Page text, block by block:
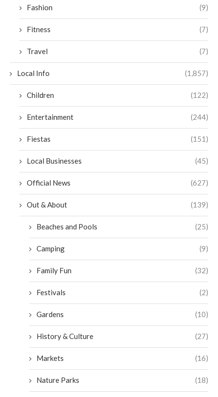
Fashion (9)
Fitness (7)
Travel (7)
Local Info (1,857)
Children (122)
Entertainment (244)
Fiestas (151)
Local Businesses (45)
Official News (627)
Out & About (139)
Beaches and Pools (25)
Camping (9)
Family Fun (32)
Festivals (2)
Gardens (10)
History & Culture (27)
Markets (16)
Nature Parks (18)